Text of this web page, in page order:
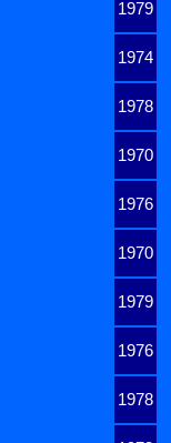
1979
1974
1978
1970
1976
1970
1979
1976
1978